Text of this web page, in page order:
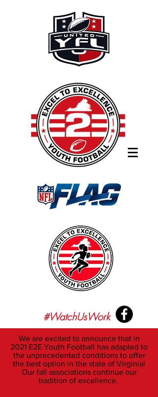
#WatchUsWork
We are excited to announce that in
2021 E2E Youth Football has adapted to
the unprecedented conditions to offer
the best option in the state of Virginia!
Our fall associations continue our
tradition of excellence.